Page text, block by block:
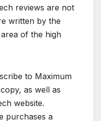
reviews are not
written by the
of the high
to Maximum
as well as
website.
purchases a